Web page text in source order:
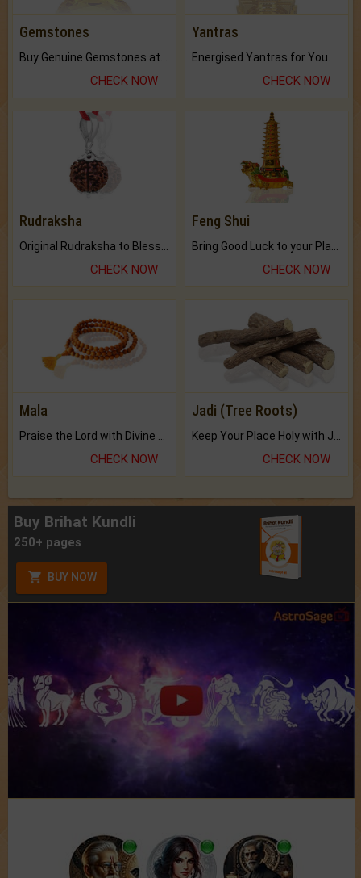
Gemstones
CHECK NOW
Yantras
Energised Yantras for You.
CHECK NOW
Rudraksha
Original Rudraksha to Bless Your Way.
CHECK NOW
Feng Shui
Bring Good Luck to your Place with Feng Shui.
CHECK NOW
Mala
CHECK NOW
Jadi (Tree Roots)
CHECK NOW
Buy Brihat Kundli
250+ pages
BUY NOW